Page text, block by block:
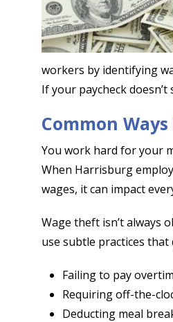
workers by identifying
If your paycheck
Common
You work hard for your
When Harrisburg
wages, it can impact
Wage theft isn’t always
use subtle practices that
Failing to pay
Requiring off-the-
Deducting meal